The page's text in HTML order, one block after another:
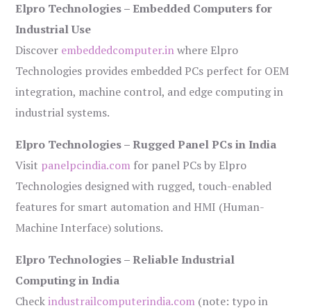
Elpro Technologies – Embedded Computers for
Industrial Use
Discover embeddedcomputer.inwhere Elpro
Technologies provides embedded PCs perfect for OEM
integration, machine control, and edge computing in
industrial systems.
Elpro Technologies – Rugged Panel PCs in India
Visit panelpcindia.com for panel PCs by Elpro
Technologies designed with rugged, touch-enabled
features for smart automation and HMI (Human-
Machine Interface) solutions.
Elpro Technologies – Reliable Industrial
Computing in India
Checkindustrailcomputerindia.com (note: typo in